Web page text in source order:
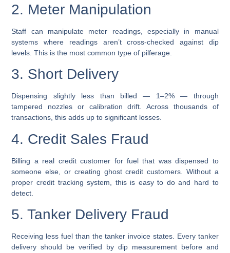
2. Meter Manipulation
Staff can manipulate meter readings, especially in manual
systems where readings aren’t cross-checked against dip
levels. This is the most common type of pilferage.
3. Short Delivery
Dispensing slightly less than billed — 1–2% — through
tampered nozzles or calibration drift. Across thousands of
transactions, this adds up to significant losses.
4. Credit Sales Fraud
Billing a real credit customer for fuel that was dispensed to
someone else, or creating ghost credit customers. Without a
proper credit tracking system, this is easy to do and hard to
detect.
5. Tanker Delivery Fraud
Receiving less fuel than the tanker invoice states. Every tanker
delivery should be verified by dip measurement before and